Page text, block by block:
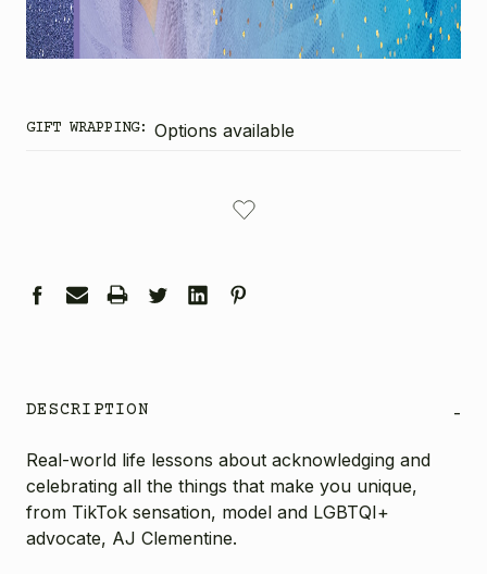
GIFT WRAPPING: Options available
DESCRIPTION -
Real-world life lessons about acknowledging and
celebrating all the things that make you unique,
from TikTok sensation, model and LGBTQI+
advocate, AJ Clementine.